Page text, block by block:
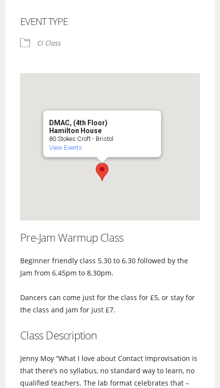
EVENT TYPE
CI Class
DMAC, (4th Floor)
Hamilton House
80 Stokes Croft - Bristol
View Events
Pre-Jam Warmup Class
Beginner friendly class 5.30 to 6.30 followed by the
Jam from 6.45pm to 8.30pm.
Dancers can come just for the class for £5, or stay for
the class and jam for just £7.
Class Description
Jenny Moy “What I love about Contact Improvisation is
that there’s no syllabus, no standard way to learn, no
qualified teachers. The lab format celebrates that –